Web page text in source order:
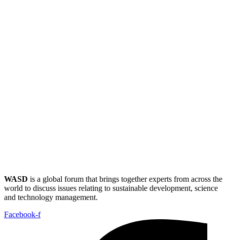
WASD is a global forum that brings together experts from across the
world to discuss issues relating to sustainable development, science
and technology management.
Facebook-f